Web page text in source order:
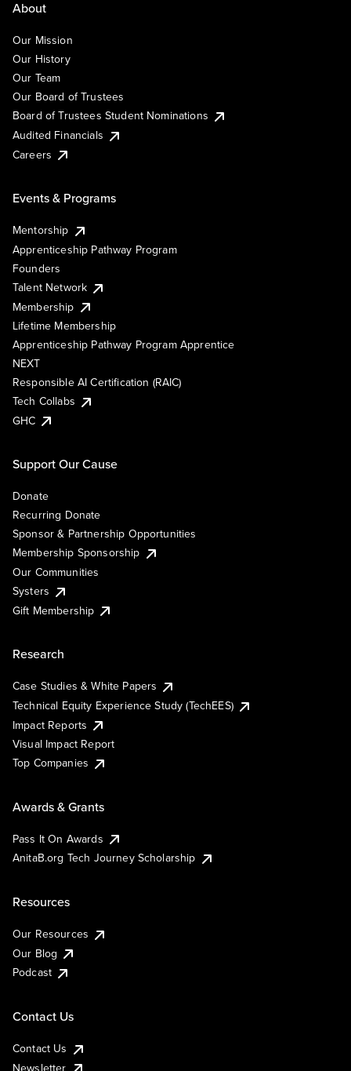
About
Our Mission
Our History
Our Team
Our Board of Trustees
Board of Trustees Student Nominations
Audited Financials
Careers
Events & Programs
Mentorship
Apprenticeship Pathway Program
Founders
Talent Network
Membership
Lifetime Membership
Apprenticeship Pathway Program Apprentice
NEXT
Responsible AI Certification (RAIC)
Tech Collabs
GHC
Support Our Cause
Donate
Recurring Donate
Sponsor & Partnership Opportunities
Membership Sponsorship
Our Communities
Systers
Gift Membership
Research
Case Studies & White Papers
Technical Equity Experience Study (TechEES)
Impact Reports
Visual Impact Report
Top Companies
Awards & Grants
Pass It On Awards
AnitaB.org Tech Journey Scholarship
Resources
Our Resources
Our Blog
Podcast
Contact Us
Contact Us
Newsletter